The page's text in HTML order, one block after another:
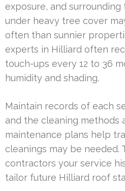
exposure, and surrounding
under heavy tree cover
often than sunnier
experts in Hilliard often
touch-ups every 12 to 36
humidity and shading.
Maintain records of each
and the cleaning methods
maintenance plans help
cleanings may be needed.
contractors your service
tailor future Hilliard roof